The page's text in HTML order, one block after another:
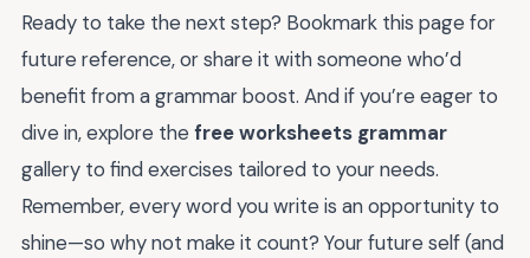
Ready to take the next step? Bookmark this page for
future reference, or share it with someone who’d
benefit from a grammar boost. And if you’re eager to
dive in, explore the free worksheets grammar
gallery to find exercises tailored to your needs.
Remember, every word you write is an opportunity to
shine—so why not make it count? Your future self (and